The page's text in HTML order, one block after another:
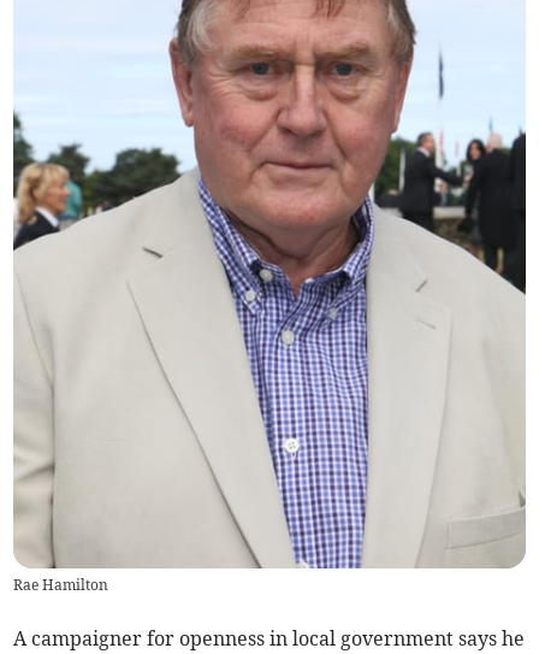
Rae Hamilton
A campaigner for openness in local government says he